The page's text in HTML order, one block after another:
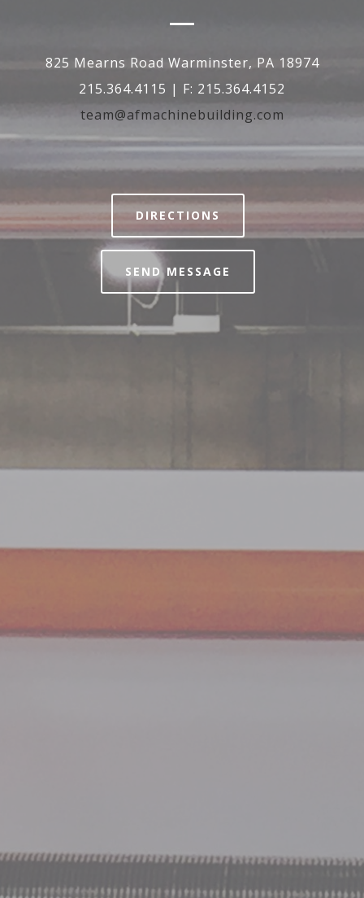
825 Mearns Road Warminster, PA 18974
215.364.4115 | F: 215.364.4152
team@afmachinebuilding.com
DIRECTIONS
SEND MESSAGE